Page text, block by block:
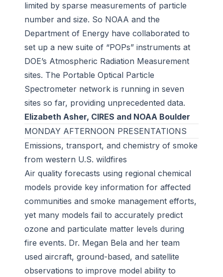
limited by sparse measurements of particle
number and size. So NOAA and the
Department of Energy have collaborated to
set up a new suite of “POPs” instruments at
DOE’s Atmospheric Radiation Measurement
sites. The Portable Optical Particle
Spectrometer network is running in seven
sites so far, providing unprecedented data.
Elizabeth Asher, CIRES and NOAA Boulder
MONDAY AFTERNOON PRESENTATIONS
Emissions, transport, and chemistry of smoke
from western U.S. wildfires
Air quality forecasts using regional chemical
models provide key information for affected
communities and smoke management efforts,
yet many models fail to accurately predict
ozone and particulate matter levels during
fire events. Dr. Megan Bela and her team
used aircraft, ground-based, and satellite
observations to improve model ability to